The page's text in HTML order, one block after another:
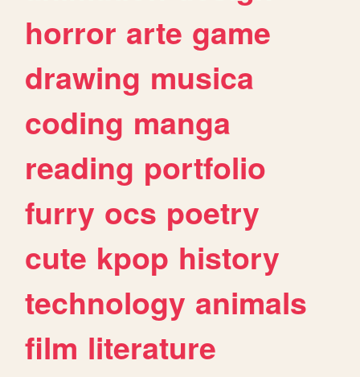
horror arte game
drawing musica
coding manga
reading portfolio
furry ocs poetry
cute kpop history
technology animals
film literature